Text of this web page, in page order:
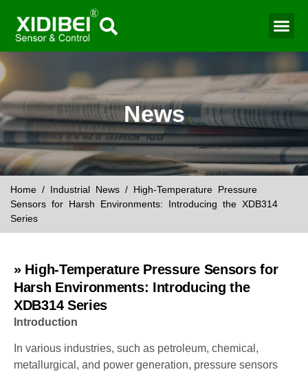
News
Home / Industrial News / High-Temperature Pressure
Sensors for Harsh Environments: Introducing the XDB314
Series
» High-Temperature Pressure Sensors for
Harsh Environments: Introducing the
XDB314 Series
Introduction
In various industries, such as petroleum, chemical,
metallurgical, and power generation, pressure sensors